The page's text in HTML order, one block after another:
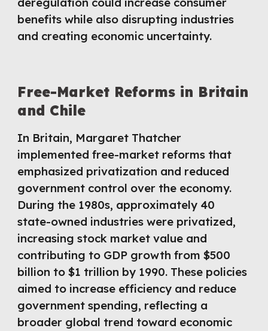
benefits while also disrupting industries
and creating economic uncertainty.
Free-Market Reforms in Britain
and Chile
In Britain, Margaret Thatcher
implemented free-market reforms that
emphasized privatization and reduced
government control over the economy.
During the 1980s, approximately 40
state-owned industries were privatized,
increasing stock market value and
contributing to GDP growth from $500
billion to $1 trillion by 1990. These policies
aimed to increase efficiency and reduce
government spending, reflecting a
broader global trend toward economic